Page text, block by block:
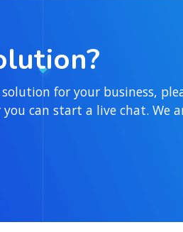
for your business,
can start a live chat. We